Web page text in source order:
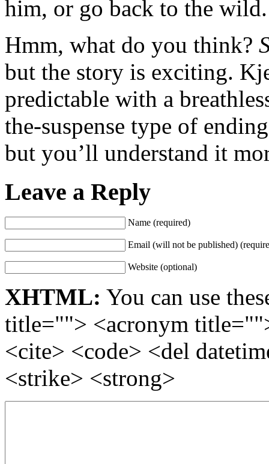
him, or go back to the wild.
Hmm, what do you think?
but the story is exciting.
predictable with a
the-suspense type of
but you’ll understand it
Leave a Reply
Name (required)
Email (will not be published)
Website (optional)
XHTML: You can use
title=""> <acronym
<cite> <code> <del
<strike> <strong>